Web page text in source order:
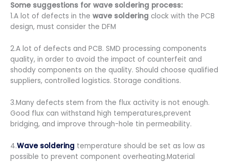
Some suggestions for wave soldering process:
1.A lot of defects in the wave soldering clock with the PCB
design, must consider the DFM
2.A lot of defects and PCB. SMD processing components
quality, in order to avoid the impact of counterfeit and
shoddy components on the quality. Should choose qualified
suppliers, controlled logistics. Storage conditions.
3.Many defects stem from the flux activity is not enough.
Good flux can withstand high temperatures,prevent
bridging, and improve through-hole tin permeability.
4.Wave soldering temperature should be set as low as
possible to prevent component overheating.Material